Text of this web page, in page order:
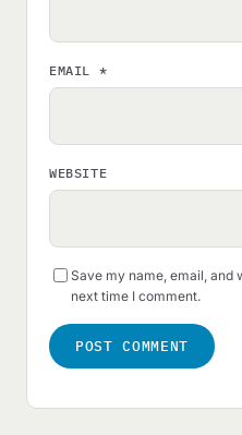
EMAIL *
WEBSITE
Save my name, email, and
next time I comment.